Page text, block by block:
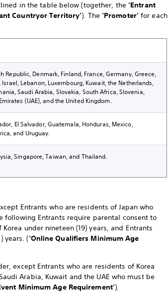
in the table below (together, the ‘Entrant
Countryor Territory’). The‘Promoter’for each
Republic, Denmark, Finland, France, Germany, Greece,
Lebanon, Luxembourg, Kuwait, the Netherlands,
Saudi Arabia, Slovakia, South Africa, Slovenia,
(UAE), and the United Kingdom.
El Salvador, Guatemala, Honduras, Mexico,
and Uruguay.
Singapore, Taiwan, and Thailand.
Entrants who are residents of Japan who
following Entrants require parental consent to
under nineteen (19) years, and Entrants
years. (‘Online Qualifiers Minimum Age
except Entrants who are residents of Korea
Arabia, Kuwait and the UAE who must be
Minimum Age Requirement’).